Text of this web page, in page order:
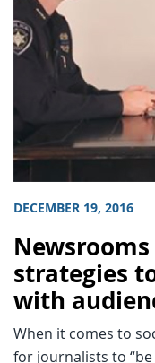
DECEMBER 19, 2016
strategies
with
When it comes to
for journalists to